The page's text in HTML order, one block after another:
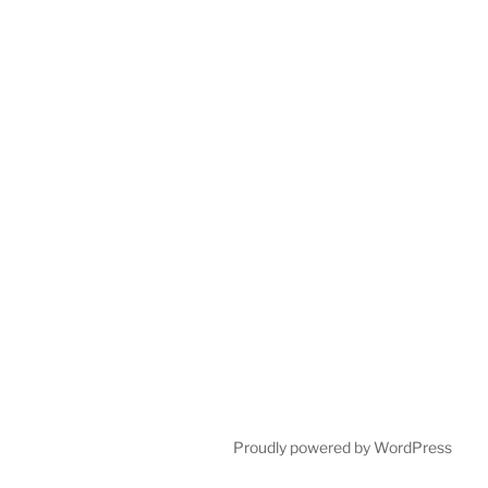
Proudly powered by WordPress